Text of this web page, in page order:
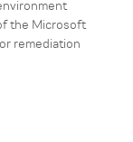
the Microsoft
remediation